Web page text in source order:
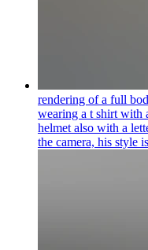
rendering of a full
wearing a t shirt with
helmet also with a
the camera, his style